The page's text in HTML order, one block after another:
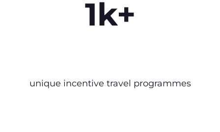
1k+
unique incentive travel programmes